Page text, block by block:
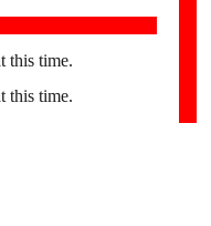
this time.
this time.